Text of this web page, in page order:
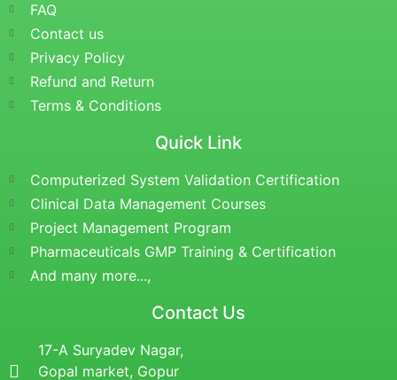
FAQ
Contact us
Privacy Policy
Refund and Return
Terms & Conditions
Quick Link
Computerized System Validation Certification
Clinical Data Management Courses
Project Management Program
Pharmaceuticals GMP Training & Certification
And many more...,
Contact Us
17-A Suryadev Nagar,
Gopal market, Gopur